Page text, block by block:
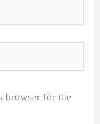
browser for the